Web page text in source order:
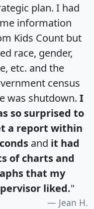
plan. I had
information
Kids Count but
race, gender,
etc. and the
census
was shutdown. I
so surprised to
a report within
and it had
of charts and
that my
liked."
Jean H.